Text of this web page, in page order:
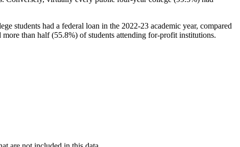
students had a federal loan in the 2022-23 academic year, compared
than half (55.8%) of students attending for-profit institutions.